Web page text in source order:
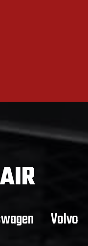
Volvo